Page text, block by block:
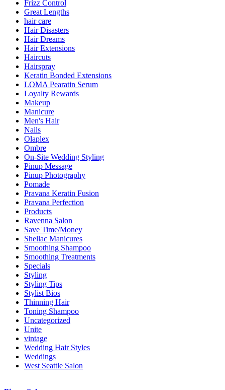
Frizz Control
Great Lengths
hair care
Hair Disasters
Hair Dreams
Hair Extensions
Haircuts
Hairspray
Keratin Bonded Extensions
LOMA Pearatin Serum
Loyalty Rewards
Makeup
Manicure
Men's Hair
Nails
Olaplex
Ombre
On-Site Wedding Styling
Pinup Message
Pinup Photography
Pomade
Pravana Keratin Fusion
Pravana Perfection
Products
Ravenna Salon
Save Time/Money
Shellac Manicures
Smoothing Shampoo
Smoothing Treatments
Specials
Styling
Styling Tips
Stylist Bios
Thinning Hair
Toning Shampoo
Uncategorized
Unite
vintage
Wedding Hair Styles
Weddings
West Seattle Salon